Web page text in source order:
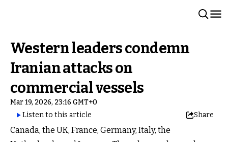
Western leaders condemn
Iranian attacks on
commercial vessels
Mar 19, 2026, 23:16 GMT+0
Listen to this article
Share
Canada, the UK, France, Germany, Italy, the